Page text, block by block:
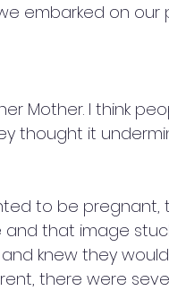
embarked on our
Mother. I think
thought it
to be
that image
knew they
there were